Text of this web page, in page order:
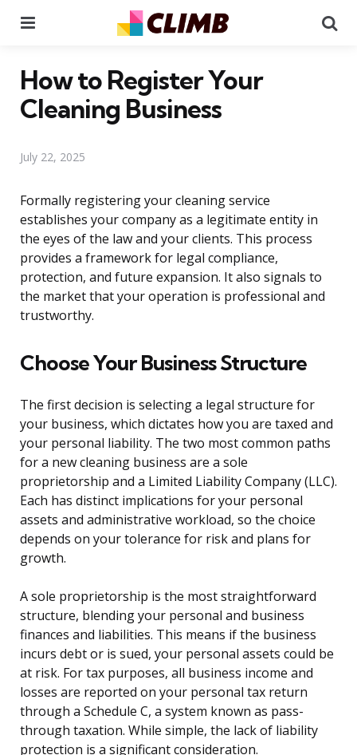
How to Register Your
Cleaning Business
July 22, 2025
Formally registering your cleaning service
establishes your company as a legitimate entity in
the eyes of the law and your clients. This process
provides a framework for legal compliance,
protection, and future expansion. It also signals to
the market that your operation is professional and
trustworthy.
Choose Your Business Structure
The first decision is selecting a legal structure for
your business, which dictates how you are taxed and
your personal liability. The two most common paths
for a new cleaning business are a sole
proprietorship and a Limited Liability Company (LLC).
Each has distinct implications for your personal
assets and administrative workload, so the choice
depends on your tolerance for risk and plans for
growth.
A sole proprietorship is the most straightforward
structure, blending your personal and business
finances and liabilities. This means if the business
incurs debt or is sued, your personal assets could be
at risk. For tax purposes, all business income and
losses are reported on your personal tax return
through a Schedule C, a system known as pass-
through taxation. While simple, the lack of liability
protection is a significant consideration.